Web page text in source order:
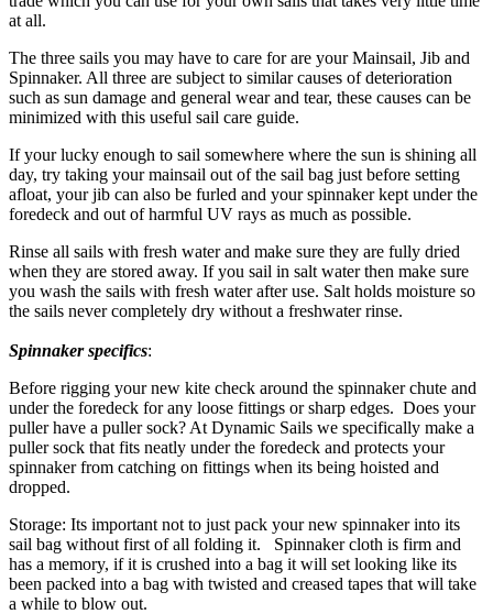
at all.
The three sails you may have to care for are your Mainsail, Jib and
Spinnaker. All three are subject to similar causes of deterioration
such as sun damage and general wear and tear, these causes can be
minimized with this useful sail care guide.
If your lucky enough to sail somewhere where the sun is shining all
day, try taking your mainsail out of the sail bag just before setting
afloat, your jib can also be furled and your spinnaker kept under the
foredeck and out of harmful UV rays as much as possible.
Rinse all sails with fresh water and make sure they are fully dried
when they are stored away. If you sail in salt water then make sure
you wash the sails with fresh water after use. Salt holds moisture so
the sails never completely dry without a freshwater rinse.
Spinnaker specifics:
Before rigging your new kite check around the spinnaker chute and
under the foredeck for any loose fittings or sharp edges. Does your
puller have a puller sock? At Dynamic Sails we specifically make a
puller sock that fits neatly under the foredeck and protects your
spinnaker from catching on fittings when its being hoisted and
dropped.
Storage: Its important not to just pack your new spinnaker into its
sail bag without first of all folding it. Spinnaker cloth is firm and
has a memory, if it is crushed into a bag it will set looking like its
been packed into a bag with twisted and creased tapes that will take
a while to blow out.